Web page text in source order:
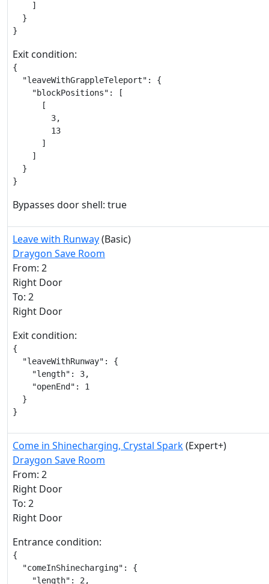
    ]
  }
}
Exit condition:
{
  "leaveWithGrappleTeleport": {
    "blockPositions": [
      [
        3,
        13
      ]
    ]
  }
}
Bypasses door shell: true
Leave with Runway(Basic)
Draygon Save Room
From: 2
Right Door
To: 2
Right Door
Exit condition:
{
  "leaveWithRunway": {
    "length": 3,
    "openEnd": 1
  }
}
Come in Shinecharging, Crystal Spark(Expert+)
Draygon Save Room
From: 2
Right Door
To: 2
Right Door
Entrance condition:
{
  "comeInShinecharging": {
    "length": 2,